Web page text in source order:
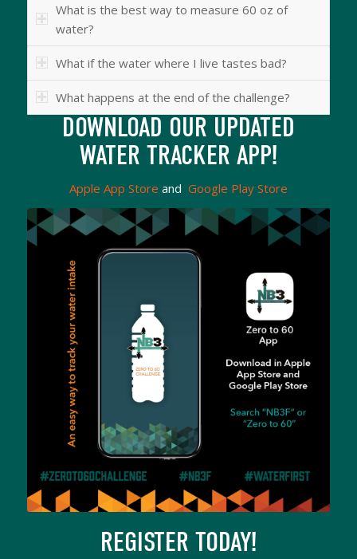
What is the best way to measure 60 oz of
water?
What if the water where I live tastes bad?
What happens at the end of the challenge?
DOWNLOAD OUR UPDATED
WATER TRACKER APP!
Apple App Store and Google Play Store
REGISTER TODAY!